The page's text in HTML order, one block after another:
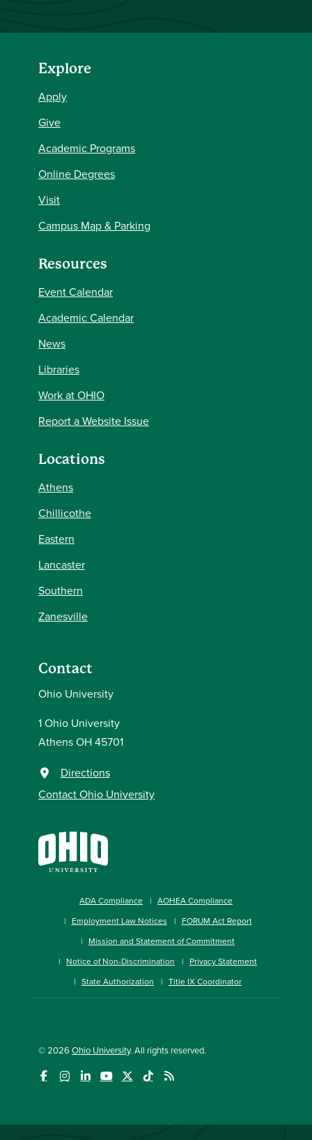
Explore
Apply
Give
Academic Programs
Online Degrees
Visit
Campus Map & Parking
Resources
Event Calendar
Academic Calendar
News
Libraries
Work at OHIO
Report a Website Issue
Locations
Athens
Chillicothe
Eastern
Lancaster
Southern
Zanesville
Contact
Ohio University
1 Ohio University
Athens OH 45701
Directions
Contact Ohio University
ADA Compliance
AOHEA Compliance
Employment Law Notices
FORUM Act Report
Mission and Statement of Commitment
Notice of Non-Discrimination
Privacy Statement
State Authorization
Title IX Coordinator
© 2026 Ohio University. All rights reserved.